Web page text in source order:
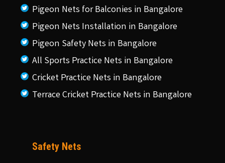
Pigeon Nets for Balconies in Bangalore
Pigeon Nets Installation in Bangalore
Pigeon Safety Nets in Bangalore
All Sports Practice Nets in Bangalore
Cricket Practice Nets in Bangalore
Terrace Cricket Practice Nets in Bangalore
Safety Nets